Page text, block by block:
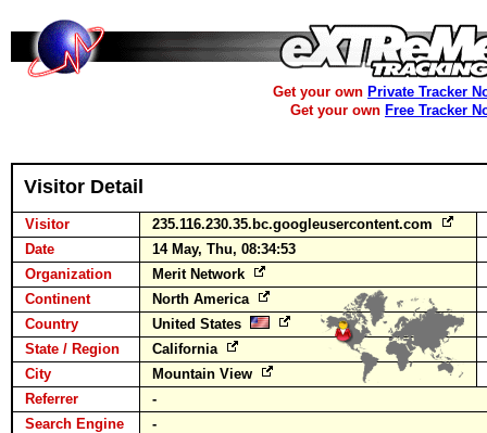
Get your own Private Tracker
Get your own Free Tracker
Visitor Detail
Visitor
235.116.230.35.bc.googleusercontent.com
Date
14 May, Thu, 08:34:53
Organization
Merit Network
Continent
North America
Country
United States
State / Region
California
City
Mountain View
Referrer
-
Search Engine
-